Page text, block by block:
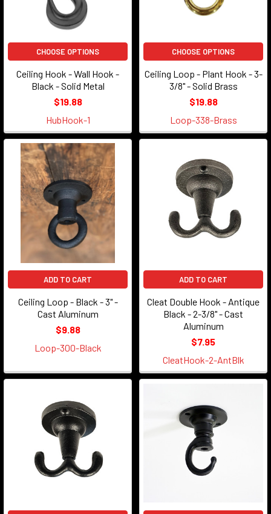
CHOOSE OPTIONS
Ceiling Hook - Wall Hook -
Black - Solid Metal
$19.88
HubHook-1
CHOOSE OPTIONS
Ceiling Loop - Plant Hook - 3-
3/8" - Solid Brass
$19.88
Loop-338-Brass
ADD TO CART
Ceiling Loop - Black - 3" -
Cast Aluminum
$9.88
Loop-300-Black
ADD TO CART
Cleat Double Hook - Antique
Black - 2-3/8" - Cast
Aluminum
$7.95
CleatHook-2-AntBlk